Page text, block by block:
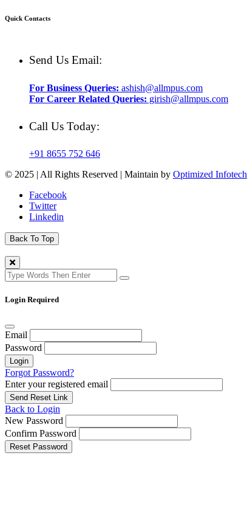
Quick Contacts
Send Us Email:
For Business Queries: ashish@allmpus.com
For Career Related Queries: girish@allmpus.com
Call Us Today:
+91 8655 752 646
© 2025 | All Rights Reserved | Maintain by Optimized Infotech
Facebook
Twitter
Linkedin
Back To Top
Login Required
Email
Password
Login
Forgot Password?
Enter your registered email
Send Reset Link
Back to Login
New Password
Confirm Password
Reset Password